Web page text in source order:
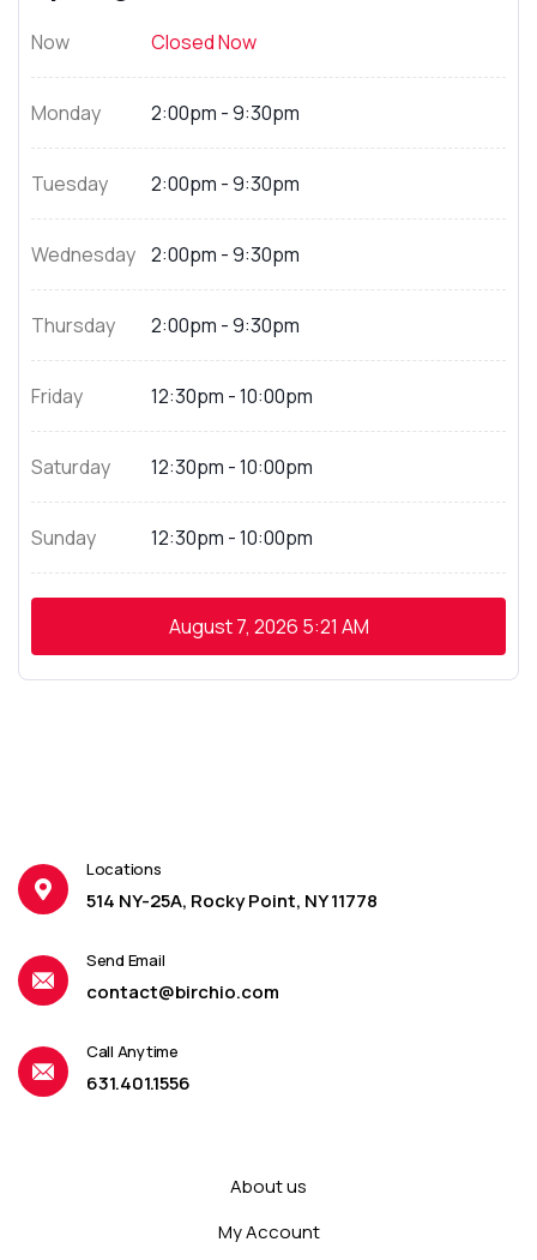
Now Closed Now
Monday 2:00pm - 9:30pm
Tuesday 2:00pm - 9:30pm
Wednesday 2:00pm - 9:30pm
Thursday 2:00pm - 9:30pm
Friday 12:30pm - 10:00pm
Saturday 12:30pm - 10:00pm
Sunday 12:30pm - 10:00pm
August 7, 2026 5:21 AM
Locations
514 NY-25A, Rocky Point, NY 11778
Send Email
contact@birchio.com
Call Anytime
631.401.1556
About us
My Account